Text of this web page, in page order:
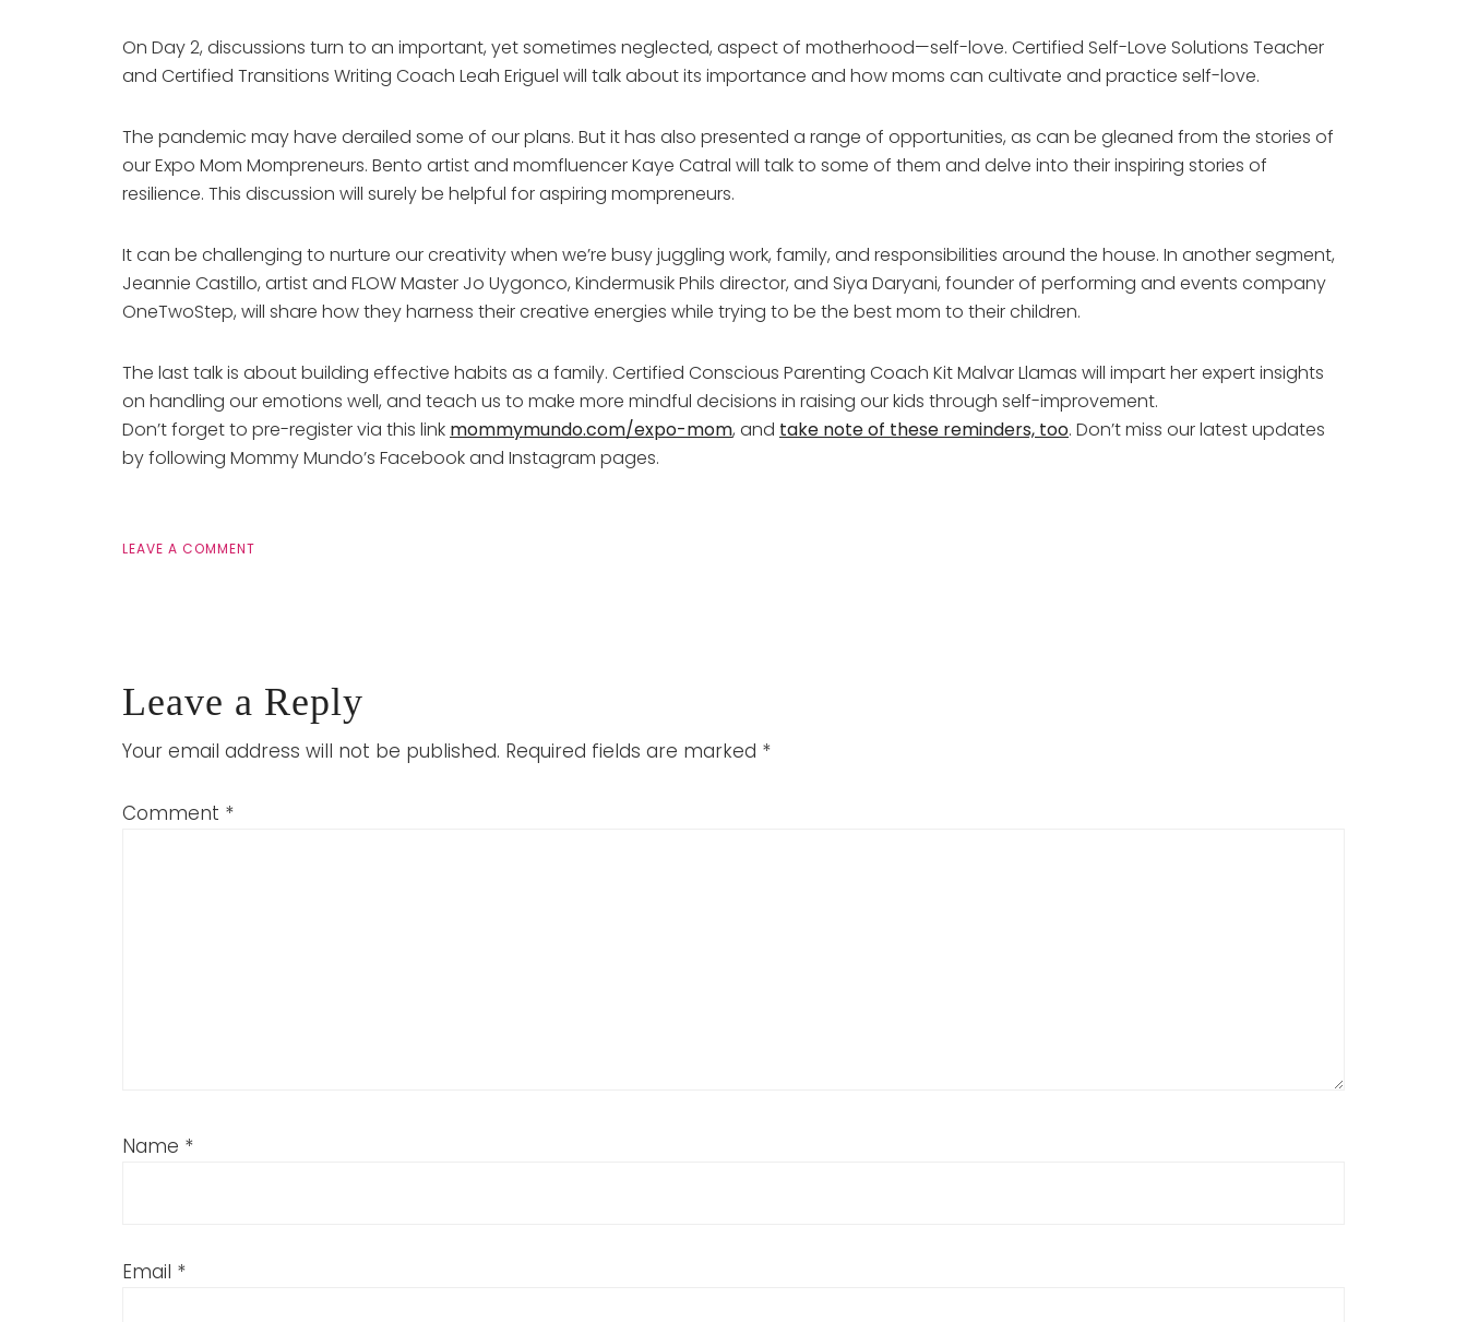
On Day 2, discussions turn to an important, yet sometimes neglected, aspect of motherhood—self-love. Certified Self-Love Solutions Teacher
and Certified Transitions Writing Coach Leah Eriguel will talk about its importance and how moms can cultivate and practice self-love.
The pandemic may have derailed some of our plans. But it has also presented a range of opportunities, as can be gleaned from the stories of
our Expo Mom Mompreneurs. Bento artist and momfluencer Kaye Catral will talk to some of them and delve into their inspiring stories of
resilience. This discussion will surely be helpful for aspiring mompreneurs.
It can be challenging to nurture our creativity when we’re busy juggling work, family, and responsibilities around the house. In another segment,
Jeannie Castillo, artist and FLOW Master Jo Uygonco, Kindermusik Phils director, and Siya Daryani, founder of performing and events company
OneTwoStep, will share how they harness their creative energies while trying to be the best mom to their children.
The last talk is about building effective habits as a family. Certified Conscious Parenting Coach Kit Malvar Llamas will impart her expert insights
on handling our emotions well, and teach us to make more mindful decisions in raising our kids through self-improvement.
Don’t forget to pre-register via this link mommymundo.com/expo-mom, and take note of these reminders, too. Don’t miss our latest updates
by following Mommy Mundo’s Facebook and Instagram pages.
LEAVE A COMMENT
Leave a Reply
Your email address will not be published. Required fields are marked *
Comment *
Name *
Email *